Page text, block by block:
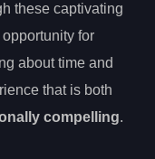
these captivating
for
about time and
that is both
compelling.